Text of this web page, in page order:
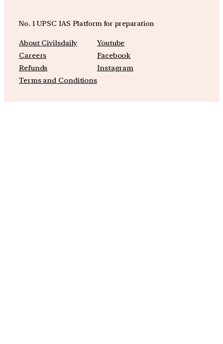
No. 1 UPSC IAS Platform for preparation
About Civilsdaily
Careers
Refunds
Terms and Conditions
Youtube
Facebook
Instagram